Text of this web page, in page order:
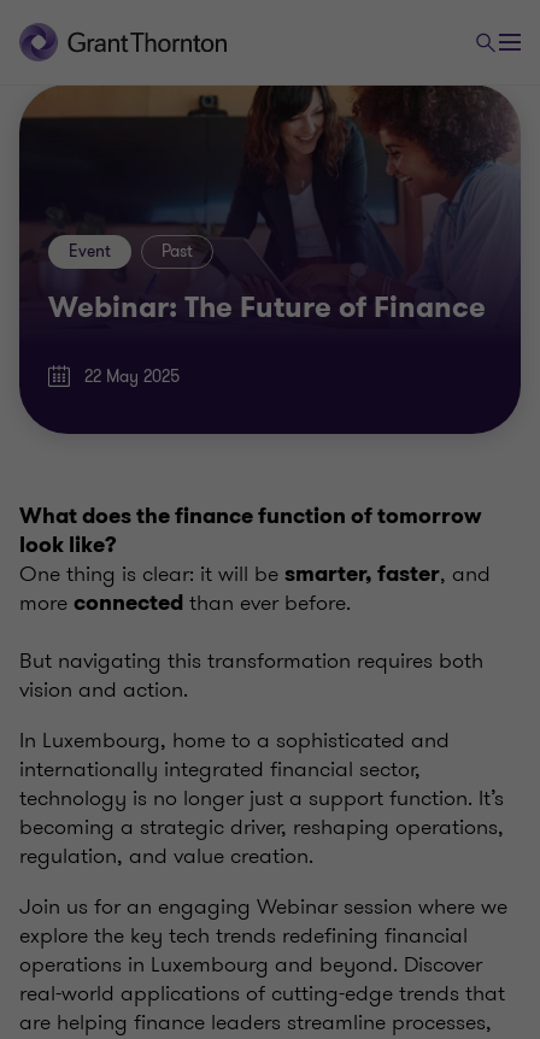
Webinar: The Future of Finance
Event Past
22 May 2025
What does the finance function of tomorrow
look like?
One thing is clear: it will be smarter, faster, and
more connected than ever before.
But navigating this transformation requires both
vision and action.
In Luxembourg, home to a sophisticated and
internationally integrated financial sector,
technology is no longer just a support function. It’s
becoming a strategic driver, reshaping operations,
regulation, and value creation.
Join us for an engaging Webinar session where we
explore the key tech trends redefining financial
operations in Luxembourg and beyond. Discover
real-world applications of cutting-edge trends that
are helping finance leaders streamline processes,